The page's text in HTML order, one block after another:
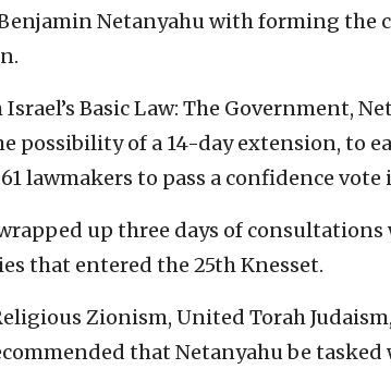
Netanyahu with forming the
Basic Law: The Government,
possibility of a 14-day extension, to
lawmakers to pass a confidence
up three days of
that entered the 25th Knesset.
Zionism, United Torah
that Netanyahu be